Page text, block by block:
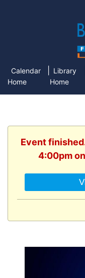
Calendar
Home
Library
Home
Event
4:00pm